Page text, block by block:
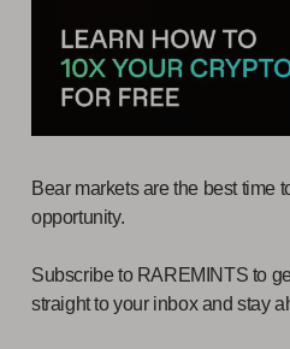
Bear markets are the best time
opportunity.
Subscribe to RAREMINTS to
straight to your inbox and stay